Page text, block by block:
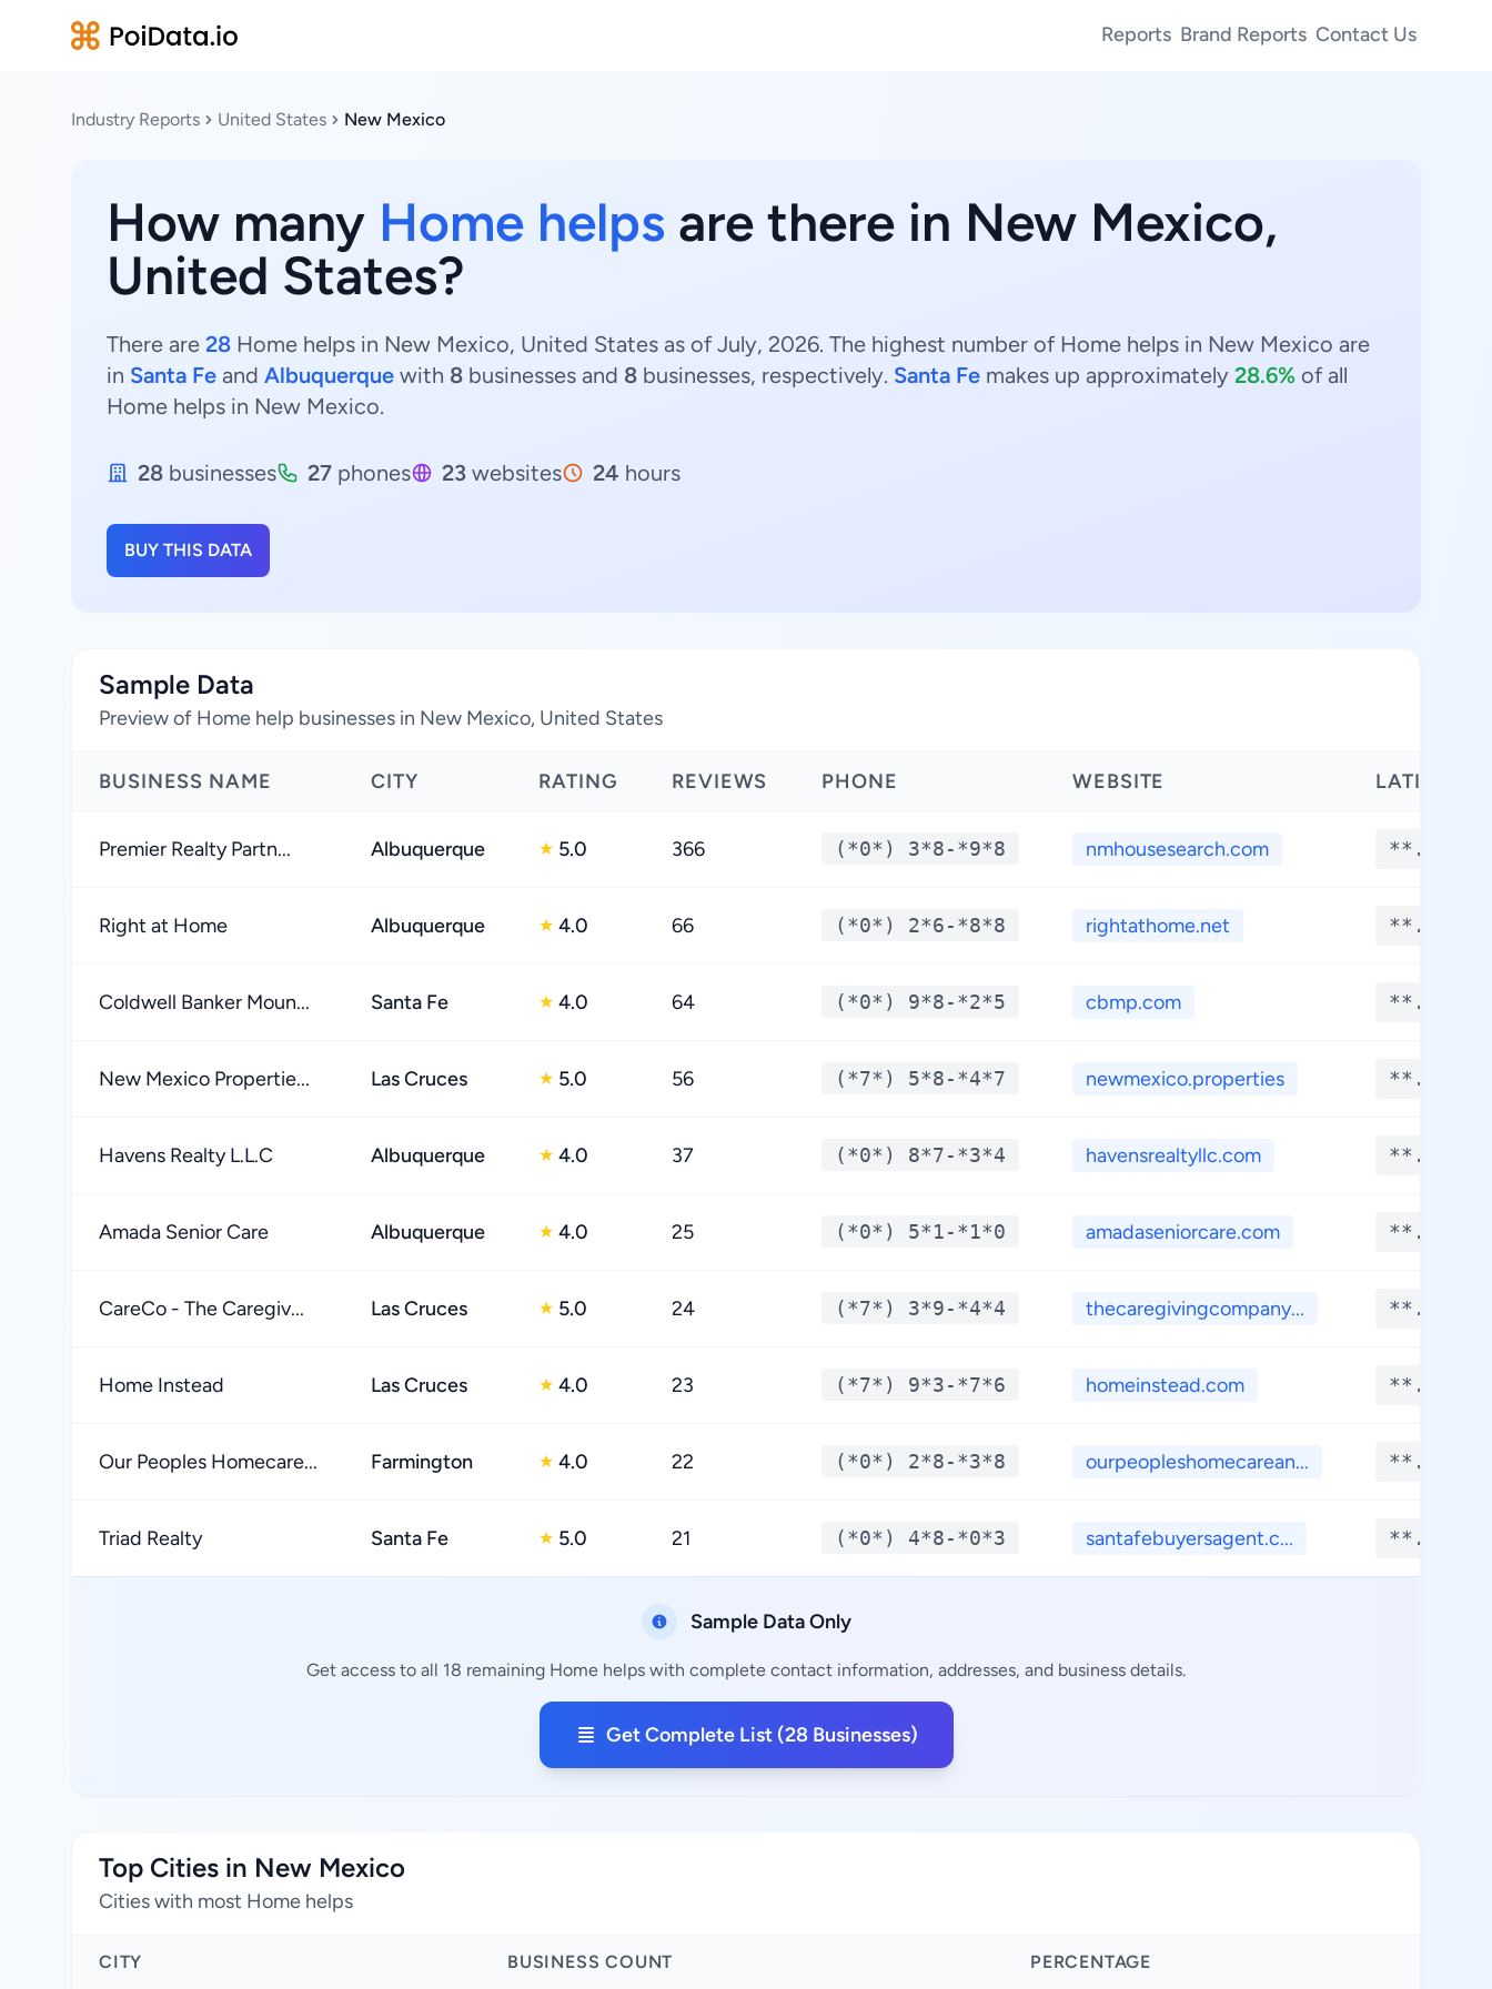
Reports Brand Reports Contact Us
Industry Reports United States New Mexico
How many Home helps are there in New Mexico,
United States?
There are 28 Home helps in New Mexico, United States as of July, 2026. The highest number of Home helps in New Mexico are
in Santa Fe and Albuquerque with 8 businesses and 8 businesses, respectively. Santa Fe makes up approximately 28.6% of all
Home helps in New Mexico.
28 businesses 27 phones 23 websites 24 hours
BUY THIS DATA
Sample Data
Preview of Home help businesses in New Mexico, United States
BUSINESS NAME CITY RATING REVIEWS PHONE WEBSITE LATITUDE
Premier Realty Partn... Albuquerque ★ 5.0 366 (*0*) 3*8-*9*8 nmhousesearch.com **.****
Right at Home Albuquerque ★ 4.0 66 (*0*) 2*6-*8*8 rightathome.net **.****
Coldwell Banker Moun... Santa Fe ★ 4.0 64 (*0*) 9*8-*2*5 cbmp.com **.****
New Mexico Propertie... Las Cruces ★ 5.0 56 (*7*) 5*8-*4*7 newmexico.properties **.****
Havens Realty L.L.C Albuquerque ★ 4.0 37 (*0*) 8*7-*3*4 havensrealtyllc.com **.****
Amada Senior Care Albuquerque ★ 4.0 25 (*0*) 5*1-*1*0 amadaseniorcare.com **.****
CareCo - The Caregiv... Las Cruces ★ 5.0 24 (*7*) 3*9-*4*4 thecaregivingcompany... **.****
Home Instead Las Cruces ★ 4.0 23 (*7*) 9*3-*7*6 homeinstead.com **.****
Our Peoples Homecare... Farmington ★ 4.0 22 (*0*) 2*8-*3*8 ourpeopleshomecarean... **.****
Triad Realty Santa Fe ★ 5.0 21 (*0*) 4*8-*0*3 santafebuyersagent.c... **.****
Sample Data Only
Get access to all 18 remaining Home helps with complete contact information, addresses, and business details.
Get Complete List (28 Businesses)
Top Cities in New Mexico
Cities with most Home helps
CITY BUSINESS COUNT PERCENTAGE